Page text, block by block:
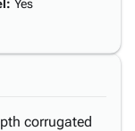
: Yes
corrugated